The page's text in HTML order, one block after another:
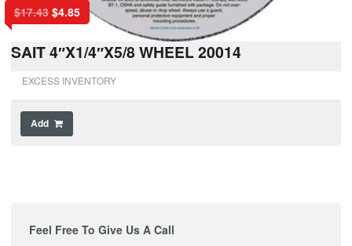
$17.43 $4.85
SAIT 4″X1/4″X5/8 WHEEL 20014
EXCESS INVENTORY
Add
Feel Free To Give Us A Call